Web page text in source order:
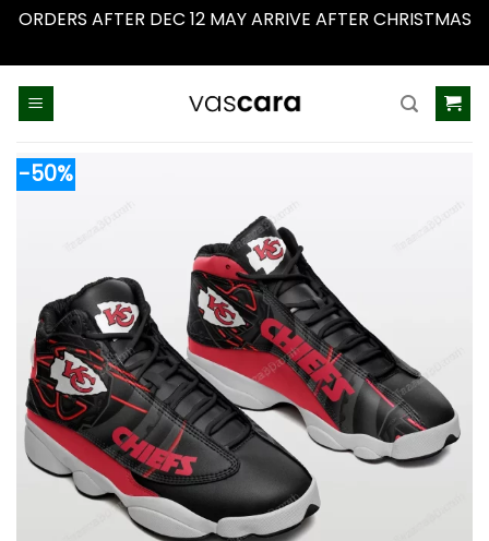
ORDERS AFTER DEC 12 MAY ARRIVE AFTER CHRISTMAS
-50%